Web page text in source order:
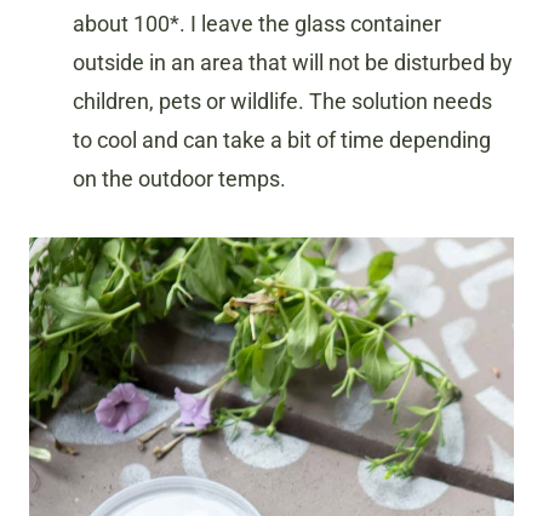
about 100*. I leave the glass container
outside in an area that will not be disturbed by
children, pets or wildlife. The solution needs
to cool and can take a bit of time depending
on the outdoor temps.